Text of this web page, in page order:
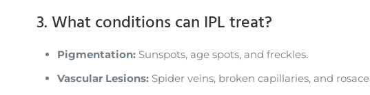
3. What conditions can IPL treat?
Pigmentation: Sunspots, age spots, and freckles.
Vascular Lesions: Spider veins, broken capillaries, and